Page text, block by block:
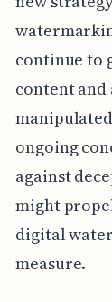
continue to
content
ongoing
against
might
digital
measure.